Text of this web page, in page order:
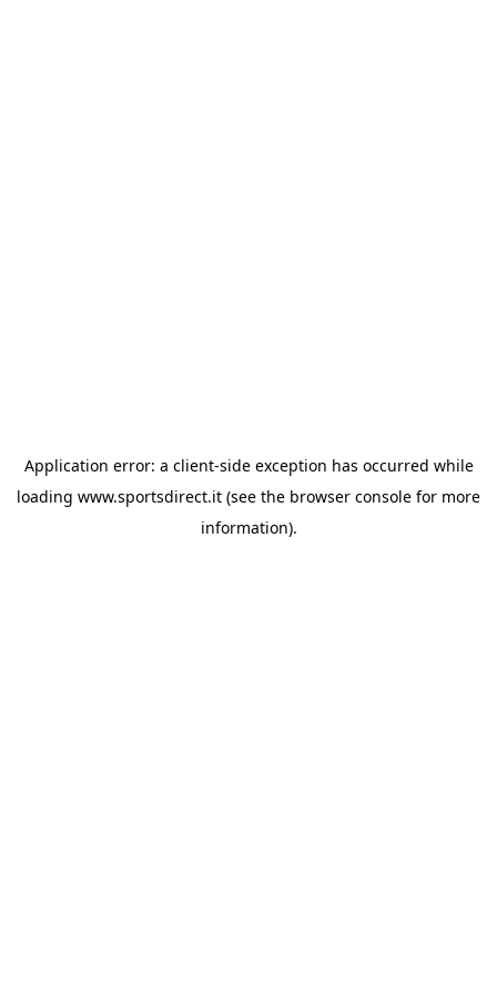
Application error: a client-side exception has occurred while
loading www.sportsdirect.it (see the browser console for more
information).